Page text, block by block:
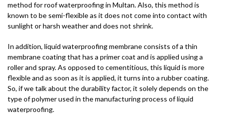
method for roof waterproofing in Multan. Also, this method is
known to be semi-flexible as it does not come into contact with
sunlight or harsh weather and does not shrink.
In addition, liquid waterproofing membrane consists of a thin
membrane coating that has a primer coat and is applied using a
roller and spray. As opposed to cementitious, this liquid is more
flexible and as soon as it is applied, it turns into a rubber coating.
So, if we talk about the durability factor, it solely depends on the
type of polymer used in the manufacturing process of liquid
waterproofing.